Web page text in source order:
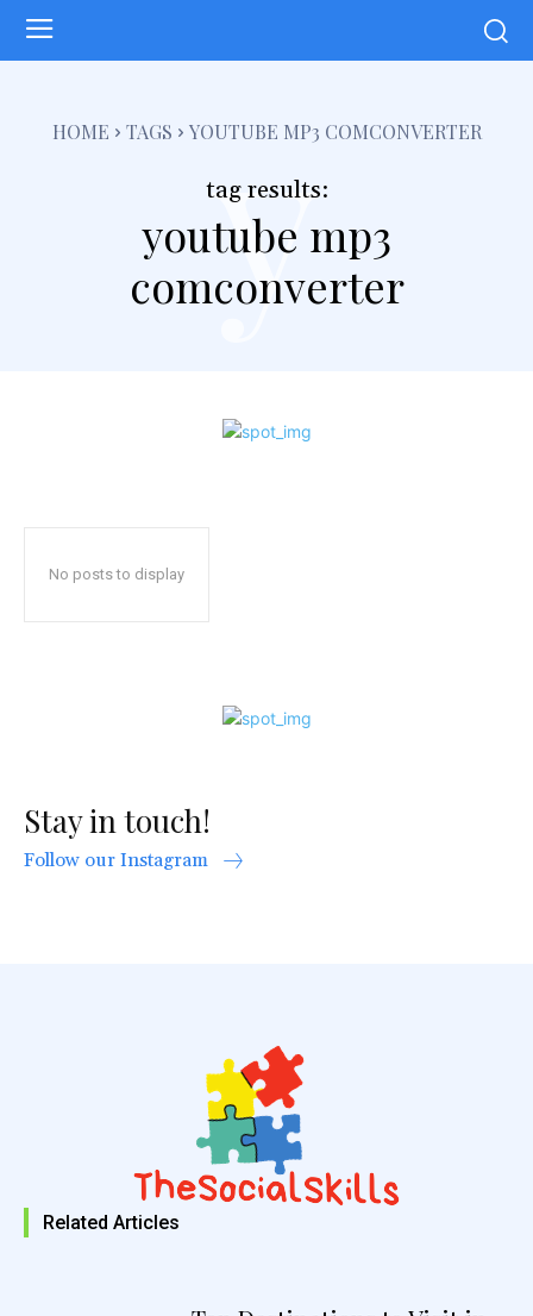
HOME TAGS YOUTUBE MP3 COMCONVERTER
tag results:
youtube mp3
comconverter
y
No posts to display
Stay in touch!
Follow our Instagram
Related Articles